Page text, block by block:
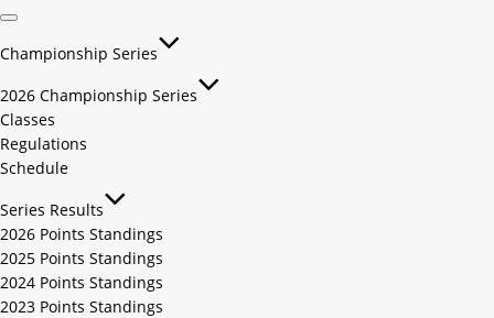
Championship Series
2026 Championship Series
Classes
Regulations
Schedule
Series Results
2026 Points Standings
2025 Points Standings
2024 Points Standings
2023 Points Standings